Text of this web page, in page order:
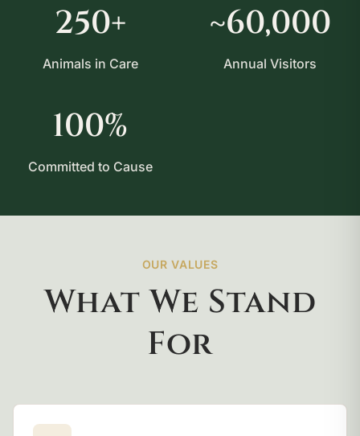
250+
Animals in Care
~60,000
Annual Visitors
100%
Committed to Cause
OUR VALUES
What We Stand
For